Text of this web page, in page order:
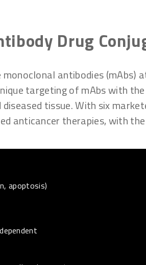
Drug
monoclonal antibodies
targeting of mAbs with
tissue. With six
anticancer therapies, with
apoptosis)